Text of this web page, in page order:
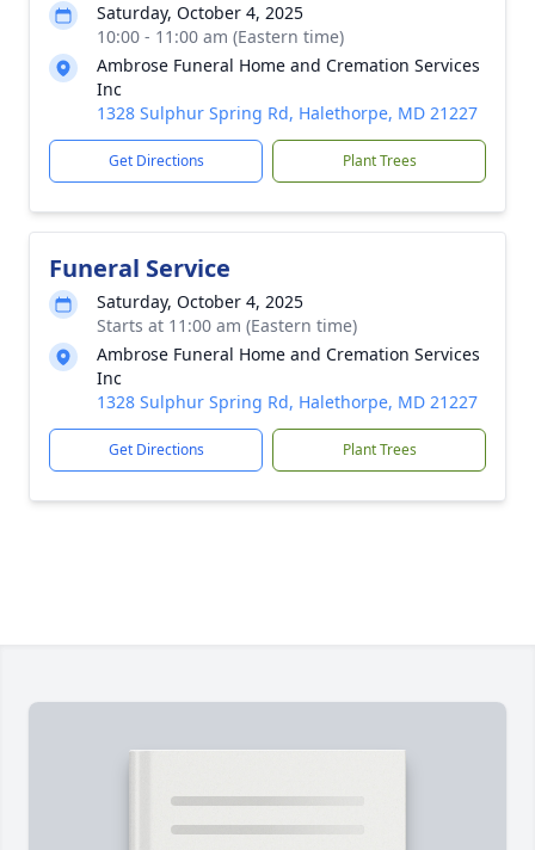
Saturday, October 4, 2025
10:00 - 11:00 am (Eastern time)
Ambrose Funeral Home and Cremation Services
Inc
1328 Sulphur Spring Rd, Halethorpe, MD 21227
Get Directions Plant Trees
Funeral Service
Saturday, October 4, 2025
Starts at 11:00 am (Eastern time)
Ambrose Funeral Home and Cremation Services
Inc
1328 Sulphur Spring Rd, Halethorpe, MD 21227
Get Directions Plant Trees